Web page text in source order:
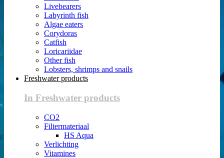
Livebearers
Labyrinth fish
Algae eaters
Corydoras
Catfish
Loricariidae
Other fish
Lobsters, shrimps and snails
Freshwater products
In Freshwater products
CO2
Filtermateriaal
HS Aqua
Verlichting
Vitamines